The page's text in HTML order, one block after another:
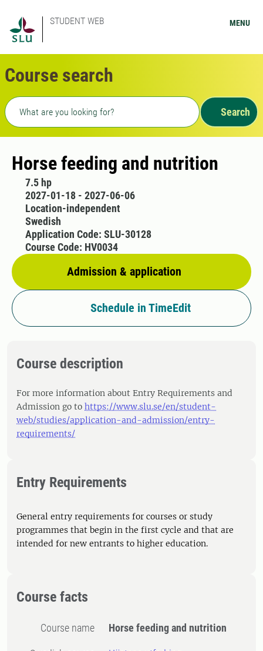
STUDENT WEB MENU
Course search
Freetext search
Search
Horse feeding and nutrition
7.5 hp
2027-01-18 - 2027-06-06
Location-independent
Swedish
Admission & application
Application Code: SLU-30128
Course Code: HV0034
Schedule in TimeEdit
Course description
For more information about Entry Requirements and
Admission go to https://www.slu.se/en/student-
web/studies/application-and-admission/entry-
requirements/
Entry Requirements
General entry requirements for courses or study
programmes that begin in the first cycle and that are
intended for new entrants to higher education.
Course facts
Course name Horse feeding and nutrition